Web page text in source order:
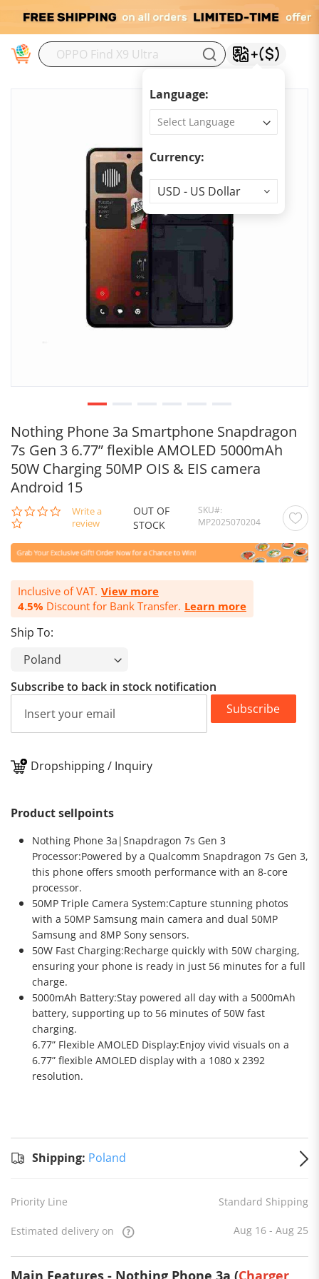
Language:
Currency:
Currency
USD - US Dollar
Nothing Phone 3a Smartphone Snapdragon
7s Gen 3 6.77” flexible AMOLED 5000mAh
50W Charging 50MP OIS & EIS camera
Android 15
0.0
star
Write a
review
OUT OF
STOCK
SKU
MP2025070204
Inclusive of VAT. View more
4.5% Discount for Bank Transfer. Learn more
Ship To:
Subscribe to back in stock notification
Subscribe
Dropshipping / Inquiry
Product sellpoints
Nothing Phone 3a|Snapdragon 7s Gen 3
Processor:Powered by a Qualcomm Snapdragon 7s Gen 3,
this phone offers smooth performance with an 8-core
processor.
50MP Triple Camera System:Capture stunning photos
with a 50MP Samsung main camera and dual 50MP
Samsung and 8MP Sony sensors.
50W Fast Charging:Recharge quickly with 50W charging,
ensuring your phone is ready in just 56 minutes for a full
charge.
5000mAh Battery:Stay powered all day with a 5000mAh
battery, supporting up to 56 minutes of 50W fast
charging.
6.77” Flexible AMOLED Display:Enjoy vivid visuals on a
6.77” flexible AMOLED display with a 1080 x 2392
resolution.
toPoland
delivery
- Aug 25
Shipping: Poland
Priority Line Standard Shipping
Estimated delivery on Aug 16 - Aug 25